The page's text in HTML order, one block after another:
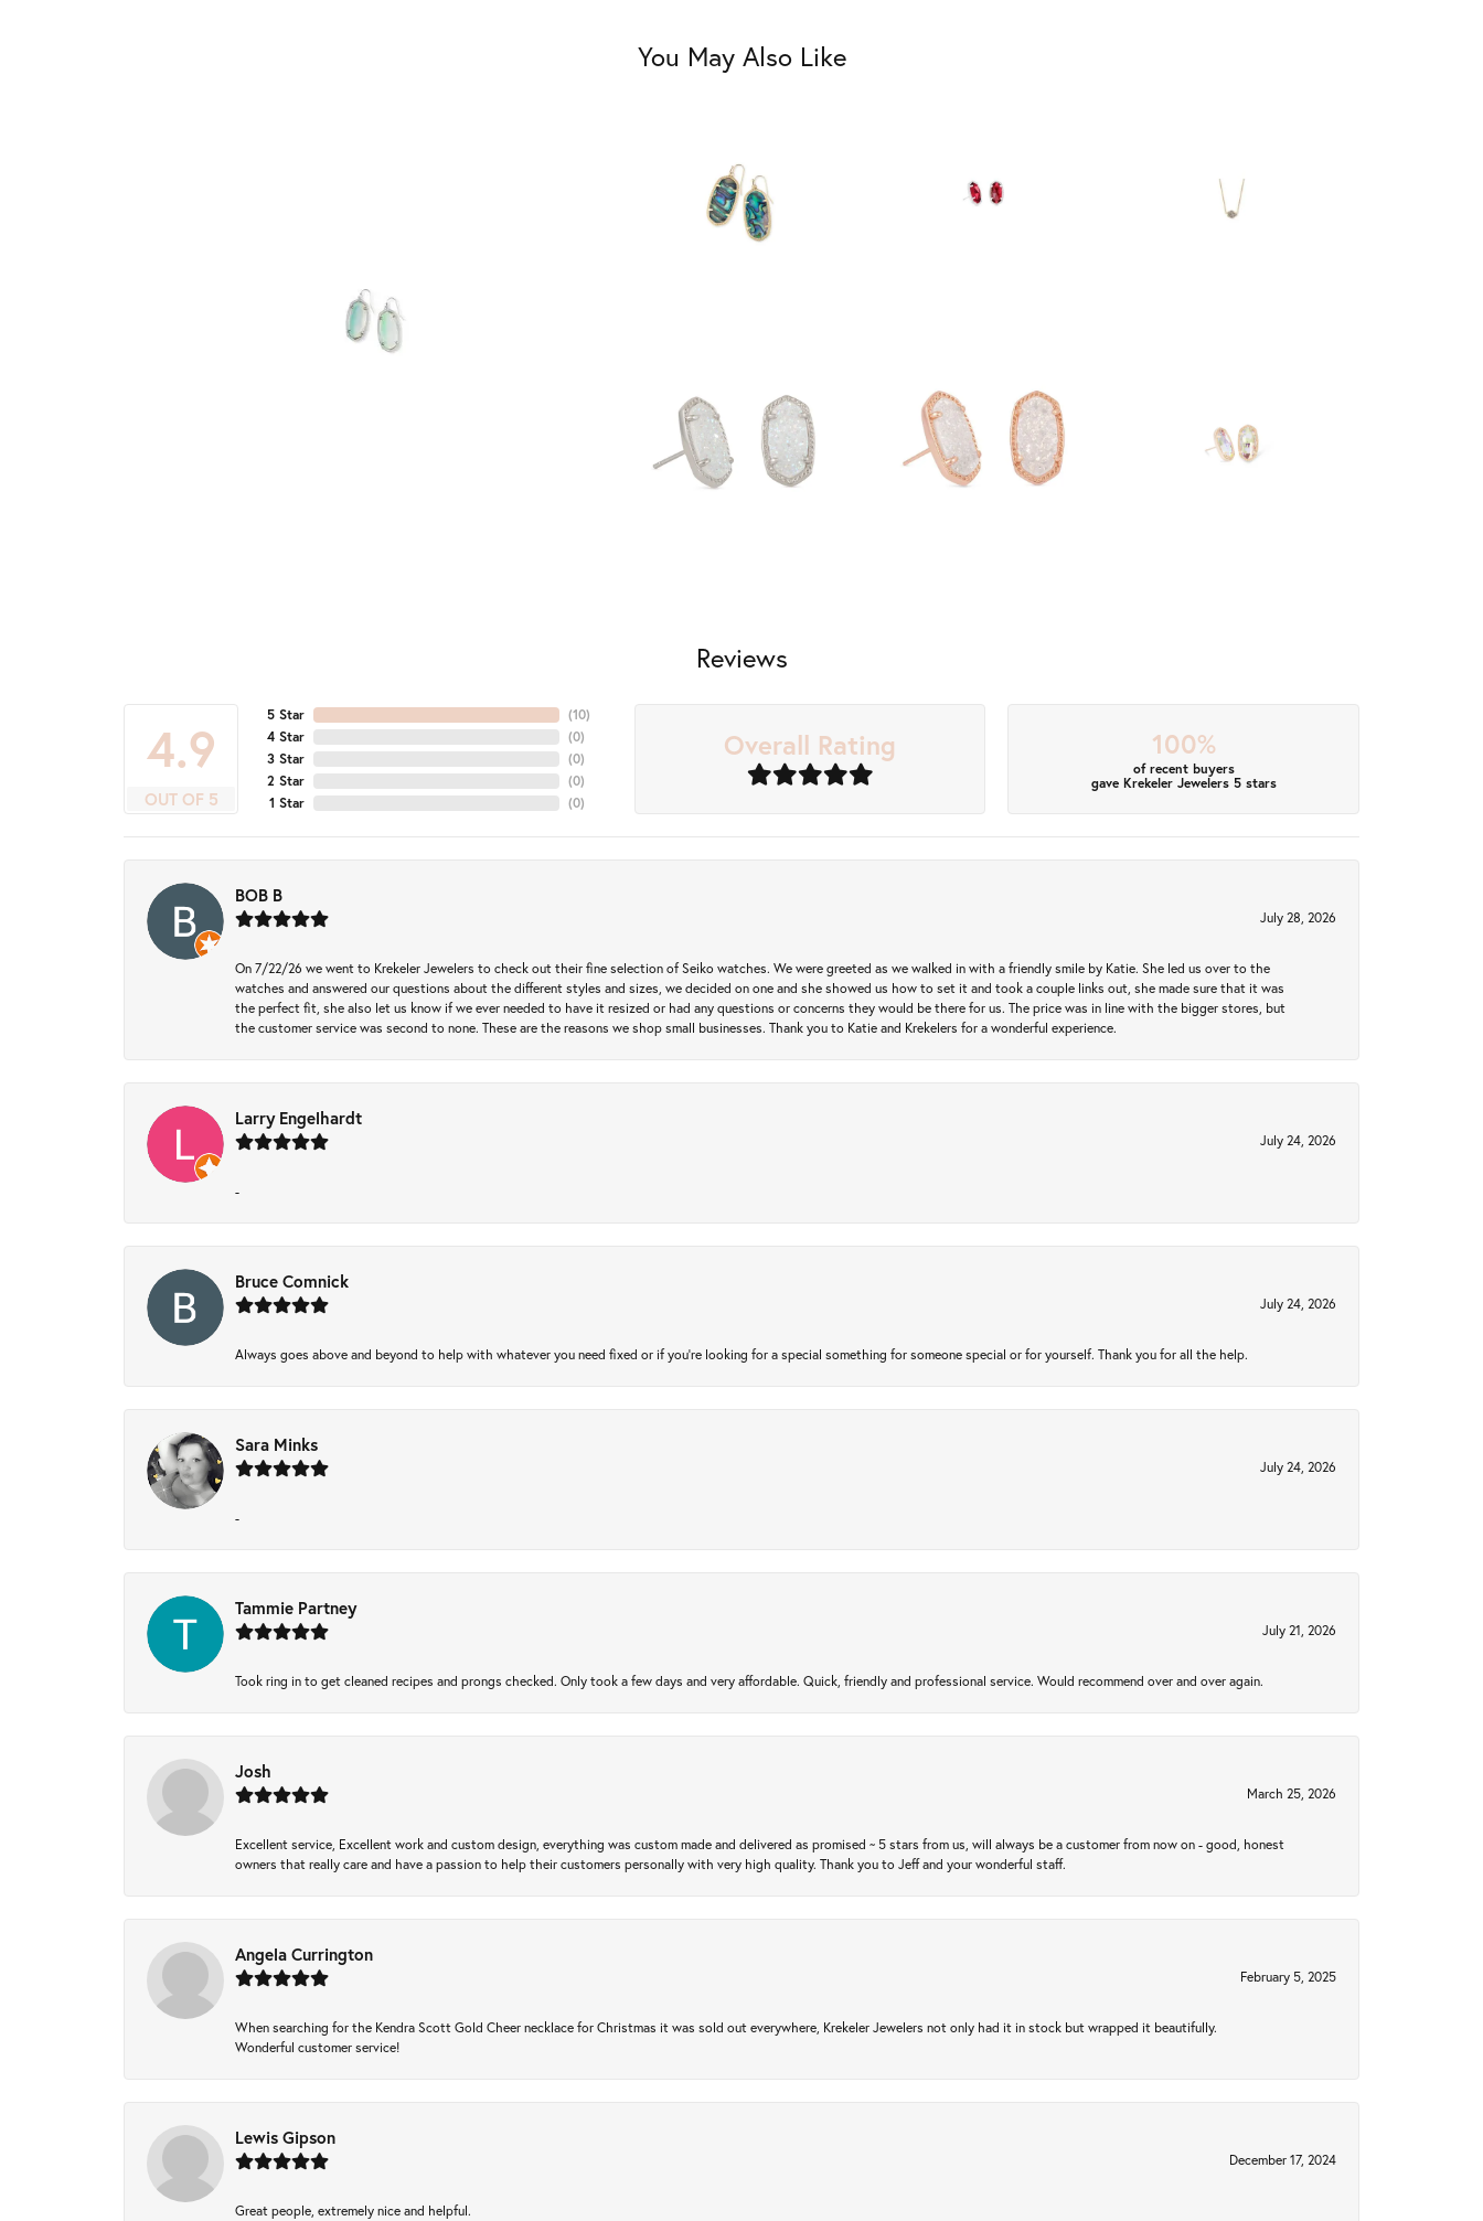
You May Also Like
Reviews
4.9
OUT OF 5
5 Star
4 Star
3 Star
2 Star
1 Star
(10)
(0)
(0)
(0)
(0)
Overall Rating 100%
of recent buyers
gave Krekeler Jewelers 5 stars
BOB B
July 28, 2026
On 7/22/26 we went to Krekeler Jewelers to check out their fine selection of Seiko watches. We were greeted as we walked in with a friendly smile by Katie. She led us over to the
watches and answered our questions about the different styles and sizes, we decided on one and she showed us how to set it and took a couple links out, she made sure that it was
the perfect fit, she also let us know if we ever needed to have it resized or had any questions or concerns they would be there for us. The price was in line with the bigger stores, but
the customer service was second to none. These are the reasons we shop small businesses. Thank you to Katie and Krekelers for a wonderful experience.
Larry Engelhardt
July 24, 2026
-
Bruce Comnick
July 24, 2026
Always goes above and beyond to help with whatever you need fixed or if you’re looking for a special something for someone special or for yourself. Thank you for all the help.
Sara Minks
July 24, 2026
-
Tammie Partney
July 21, 2026
Took ring in to get cleaned recipes and prongs checked. Only took a few days and very affordable. Quick, friendly and professional service. Would recommend over and over again.
Josh
March 25, 2026
Excellent service, Excellent work and custom design, everything was custom made and delivered as promised ~ 5 stars from us, will always be a customer from now on - good, honest
owners that really care and have a passion to help their customers personally with very high quality. Thank you to Jeff and your wonderful staff.
Angela Currington
February 5, 2025
When searching for the Kendra Scott Gold Cheer necklace for Christmas it was sold out everywhere, Krekeler Jewelers not only had it in stock but wrapped it beautifully.
Wonderful customer service!
Lewis Gipson
December 17, 2024
Great people, extremely nice and helpful.